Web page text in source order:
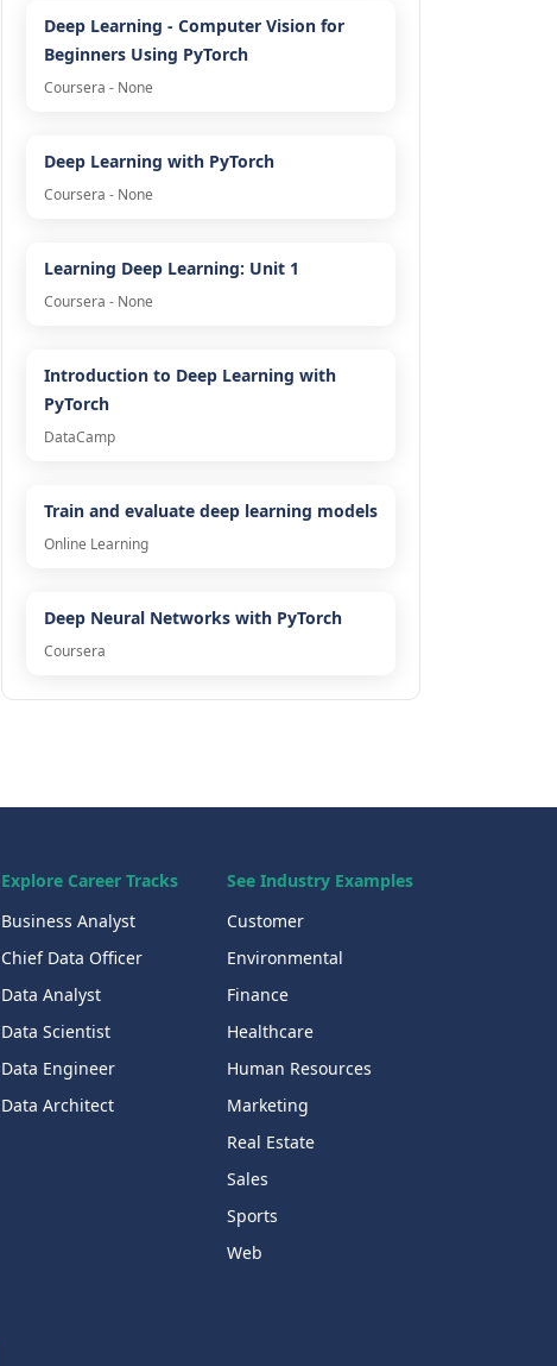
Deep Learning - Computer Vision for
Beginners Using PyTorch
Coursera - None
Deep Learning with PyTorch
Coursera - None
Learning Deep Learning: Unit 1
Coursera - None
Introduction to Deep Learning with
PyTorch
DataCamp
Train and evaluate deep learning models
Online Learning
Deep Neural Networks with PyTorch
Coursera
Explore Career Tracks
Business Analyst
Chief Data Officer
Data Analyst
Data Scientist
Data Engineer
Data Architect
See Industry Examples
Customer
Environmental
Finance
Healthcare
Human Resources
Marketing
Real Estate
Sales
Sports
Web